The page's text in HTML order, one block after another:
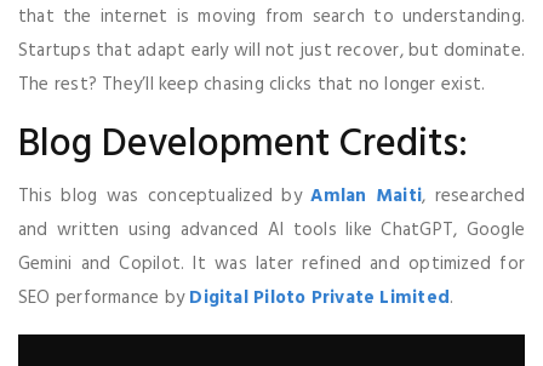
that the internet is moving from search to understanding.
Startups that adapt early will not just recover, but dominate.
The rest? They’ll keep chasing clicks that no longer exist.
Blog Development Credits:
This blog was conceptualized byAmlan Maiti, researched
and written using advanced AI tools like ChatGPT, Google
Gemini and Copilot. It was later refined and optimized for
SEO performance byDigital Piloto Private Limited.